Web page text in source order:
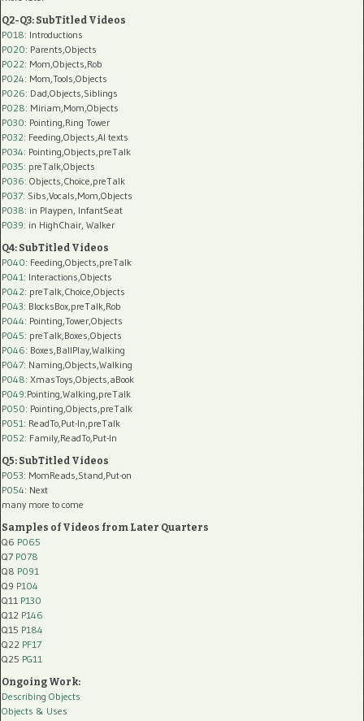
Q2-Q3: SubTitled Videos
P018: Introductions
P020: Parents,Objects
P022: Mom,Objects,Rob
P024: Mom,Tools,Objects
P026: Dad,Objects,Siblings
P028: Miriam,Mom,Objects
P030: Pointing,Ring Tower
P032: Feeding,Objects,AI texts
P034: Pointing,Objects,preTalk
P035: preTalk,Objects
P036: Objects,Choice,preTalk
P037: Sibs,Vocals,Mom,Objects
P038: in Playpen, InfantSeat
P039: in HighChair, Walker
Q4: SubTitled Videos
P040: Feeding,Objects,preTalk
P041 : Interactions,Objects
P042: preTalk,Choice,Objects
P043: BlocksBox,preTalk,Rob
P044: Pointing,Tower,Objects
P045: preTalk,Boxes,Objects
P046: Boxes,BallPlay,Walking
P047: Naming,Objects,Walking
P048: XmasToys,Objects,aBook
P049:Pointing,Walking,preTalk
P050: Pointing,Objects,preTalk
P051 : ReadTo,Put-In,preTalk
P052: Family,ReadTo,Put-In
Q5: SubTitled Videos
P053: MomReads,Stand,Put-on
P054: Next
many more to come
Samples of Videos from Later Quarters
Q6 P065
Q7 P078
Q8 P091
Q9 P104
Q11 P130
Q12 P146
Q15 P184
Q22 PF17
Q25 PG11
Ongoing Work:
Describing Objects
Objects & Uses